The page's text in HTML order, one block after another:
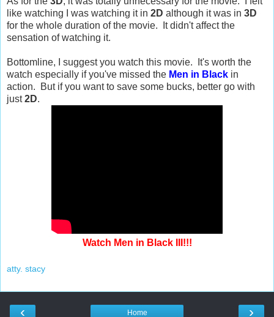
like watching I was watching it in 2D although it was in 3D
for the whole duration of the movie. It didn't affect the
sensation of watching it.
Bottomline, I suggest you watch this movie. It's worth the
watch especially if you've missed the Men in Black in
action. But if you want to save some bucks, better go with
just2D.
Watch Men in Black III!!!
atty. stacy
‹ ›
Home